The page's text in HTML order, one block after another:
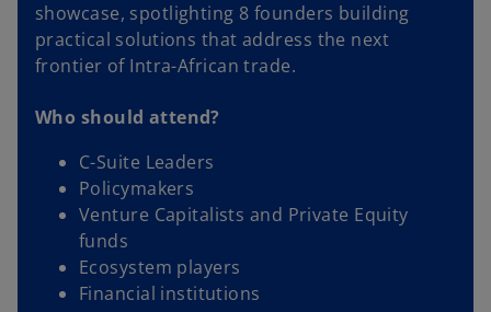
showcase, spotlighting 8 founders building
practical solutions that address the next
frontier of Intra-African trade.
Who should attend?
C-Suite Leaders
Policymakers
Venture Capitalists and Private Equity
funds
Ecosystem players
Financial institutions
p
s